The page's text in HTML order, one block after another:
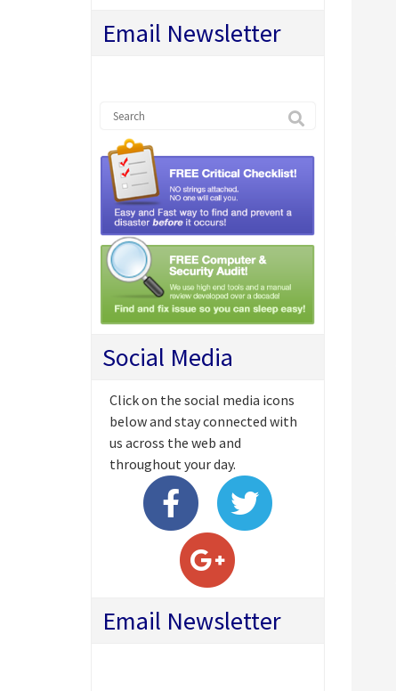
Email Newsletter
Social Media
Click on the social media icons
below and stay connected with
us across the web and
throughout your day.
Email Newsletter